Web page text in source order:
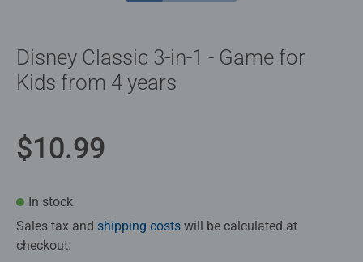
Disney Classic 3-in-1 - Game for
Kids from 4 years
$10.99
In stock
Sales tax and shipping costs will be calculated at
checkout.